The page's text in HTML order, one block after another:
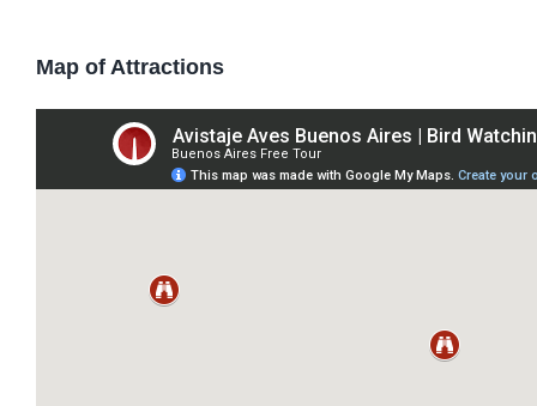
Map of Attractions